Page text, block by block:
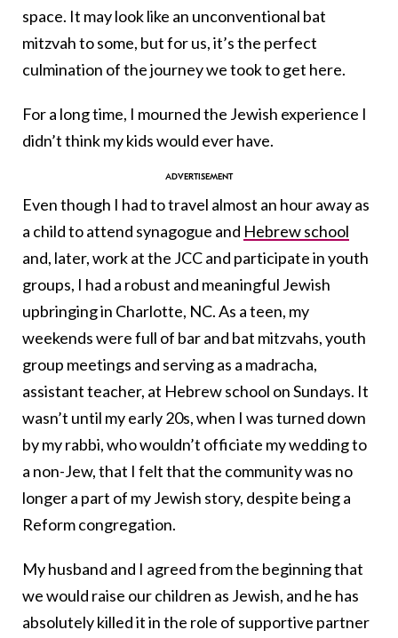
space. It may look like an unconventional bat
mitzvah to some, but for us, it’s the perfect
culmination of the journey we took to get here.
For a long time, I mourned the Jewish experience I
didn’t think my kids would ever have.
Even though I had to travel almost an hour away as
a child to attend synagogue and Hebrew school
and, later, work at the JCC and participate in youth
groups, I had a robust and meaningful Jewish
upbringing in Charlotte, NC. As a teen, my
weekends were full of bar and bat mitzvahs, youth
group meetings and serving as a madracha,
assistant teacher, at Hebrew school on Sundays. It
wasn’t until my early 20s, when I was turned down
by my rabbi, who wouldn’t officiate my wedding to
a non-Jew, that I felt that the community was no
longer a part of my Jewish story, despite being a
Reform congregation.
My husband and I agreed from the beginning that
we would raise our children as Jewish, and he has
absolutely killed it in the role of supportive partner